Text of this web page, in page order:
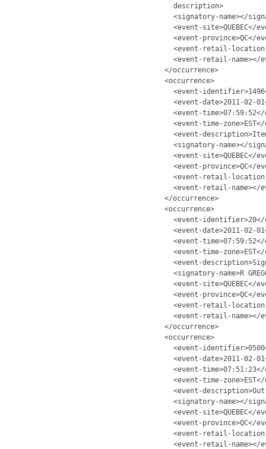
description>
<signatory-name></
<event-site>QUEBEC</
<event-province>QC</
<event-retail-
<event-retail-name></
</occurrence>
<occurrence>
<event-
<event-date>2011-02-
<event-
<event-time-
<event-
<signatory-name></
<event-site>QUEBEC</
<event-province>QC</
<event-retail-
<event-retail-name></
</occurrence>
<occurrence>
<event-
<event-date>2011-02-
<event-
<event-time-
<event-
<signatory-name>R
<event-site>QUEBEC</
<event-province>QC</
<event-retail-
<event-retail-name></
</occurrence>
<occurrence>
<event-
<event-date>2011-02-
<event-
<event-time-
<event-
<signatory-name></
<event-site>QUEBEC</
<event-province>QC</
<event-retail-
<event-retail-name></